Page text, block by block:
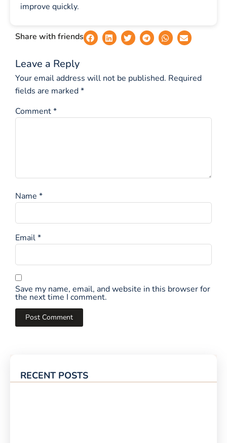
RECENT POSTS
improve quickly.
Share with friends
Leave a Reply
Your email address will not be published. Required
fields are marked*
Comment*
Name *
Email*
Save my name, email, and website in this browser for
the next time I comment.